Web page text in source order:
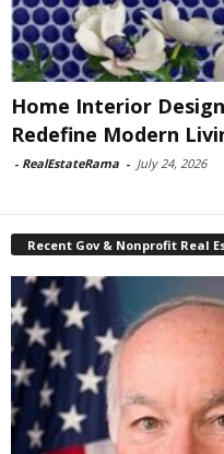
Home Interior
Redefine Modern
- RealEstateRama - July 24, 2026
Recent Gov & Nonprofit Real